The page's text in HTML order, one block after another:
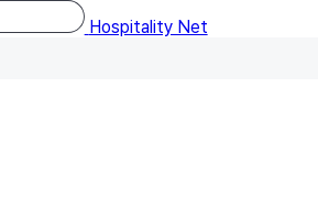
Hospitality Net